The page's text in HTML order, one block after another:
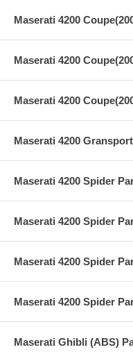
Maserati 4200
Maserati 4200
Maserati 4200
Maserati 4200
Maserati 4200 Spider
Maserati 4200 Spider
Maserati 4200 Spider
Maserati 4200 Spider
Maserati Ghibli (ABS)